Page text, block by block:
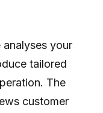
analyses your
tailored
The
customer